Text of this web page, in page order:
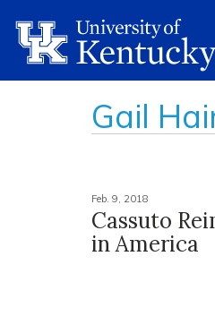
Gail
Feb. 9, 2018
Cassuto
in America